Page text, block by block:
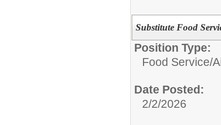
Substitute Food
Position Type:
Food Service/
Date Posted:
2/2/2026